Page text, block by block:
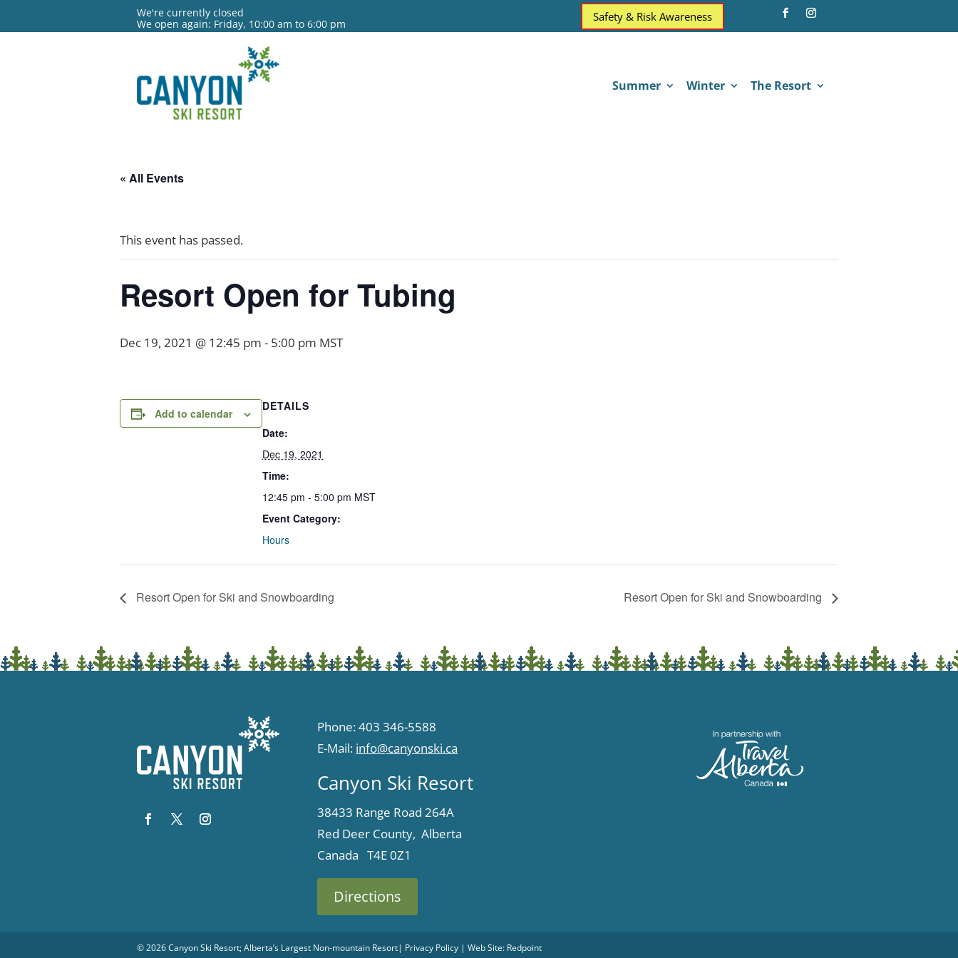
We're currently closed
We open again: Friday, 10:00 am to 6:00 pm
Safety & Risk Awareness
Summer Winter The Resort
« All Events
This event has passed.
Resort Open for Tubing
Dec 19, 2021 @ 12:45 pm - 5:00 pm MST
Add to calendar
DETAILS
Date:
Dec 19, 2021
Time:
12:45 pm - 5:00 pm MST
Event Category:
Hours
Resort Open for Ski and Snowboarding Resort Open for Ski and Snowboarding
Phone: 403 346-5588
E-Mail: info@canyonski.ca
Canyon Ski Resort
38433 Range Road 264A
Red Deer County, Alberta
Canada T4E 0Z1
Directions
© 2026Canyon Ski Resort; Alberta’s Largest Non-mountain Resort| Privacy Policy | Web Site: Redpoint